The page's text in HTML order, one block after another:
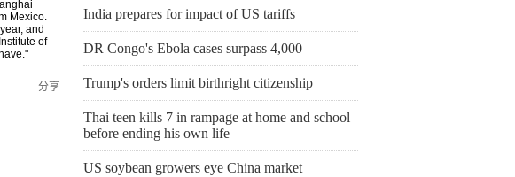
Mexico.
and
of
分享
India prepares for impact of US tariffs
DR Congo's Ebola cases surpass 4,000
Trump's orders limit birthright citizenship
Thai teen kills 7 in rampage at home and school
before ending his own life
US soybean growers eye China market